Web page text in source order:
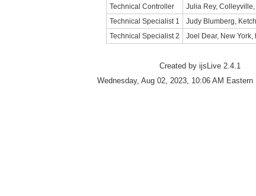
Technical Controller
Julia Rey, Colleyville,
Technical Specialist 1
Judy Blumberg,
Technical Specialist 2
Joel Dear, New York,
Created by ijsLive 2.4.1
Wednesday, Aug 02, 2023, 10:06 AM Eastern